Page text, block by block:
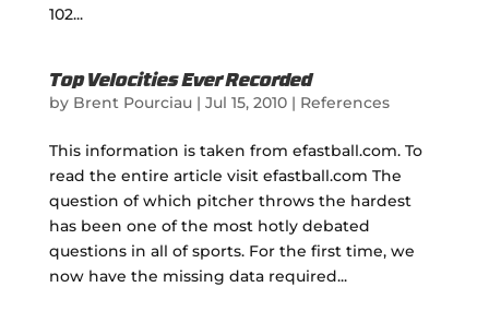
102...
Top Velocities Ever Recorded
by Brent Pourciau| Jul 15, 2010| References
This information is taken from efastball.com. To
read the entire article visit efastball.com The
question of which pitcher throws the hardest
has been one of the most hotly debated
questions in all of sports. For the first time, we
now have the missing data required...